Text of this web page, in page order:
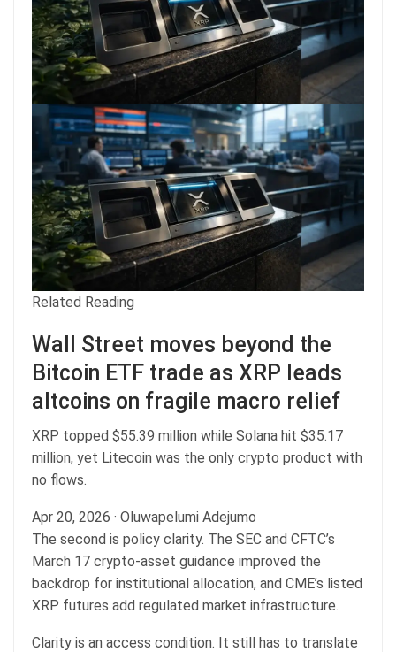
Related Reading
Wall Street moves beyond the
Bitcoin ETF trade as XRP leads
altcoins on fragile macro relief
XRP topped $55.39 million while Solana hit $35.17
million, yet Litecoin was the only crypto product with
no flows.
Apr 20, 2026 · Oluwapelumi Adejumo
The second is policy clarity. The SEC and CFTC’s
March 17 crypto-asset guidance improved the
backdrop for institutional allocation, and CME’s listed
XRP futures add regulated market infrastructure.
Clarity is an access condition. It still has to translate